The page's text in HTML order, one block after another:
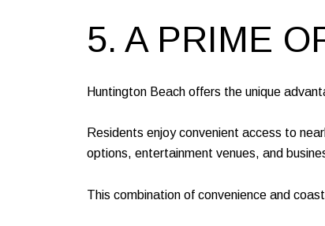
5. A PRIME
Huntington Beach offers the unique
Residents enjoy convenient access to
options, entertainment venues, and
This combination of convenience and